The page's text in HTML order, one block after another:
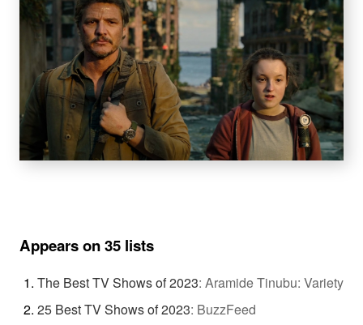
Appears on 35 lists
The Best TV Shows of 2023: Aramide Tinubu: Variety
25 Best TV Shows of 2023: BuzzFeed